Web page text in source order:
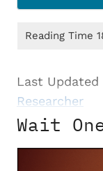
Last Updated
Researcher
Wait